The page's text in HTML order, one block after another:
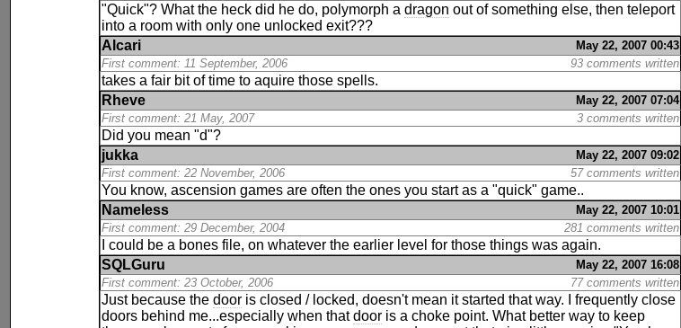
"Quick"? What the heck did he do, polymorph adragon out of something else, then teleport
into a room with only one unlocked exit???
Alcari
May 22, 2007 00:43
First comment: 11 September, 2006
93 comments written
takes a fair bit of time to aquire those spells.
Rheve
May 22, 2007 07:04
First comment: 21 May, 2007
3 comments written
Did you mean "d"?
jukka
May 22, 2007 09:02
First comment: 22 November, 2006
57 comments written
You know, ascension games are often the ones you start as a "quick" game..
Nameless
May 22, 2007 10:01
First comment: 29 December, 2004
281 comments written
I could be a bones file, on whatever the earlier level for those things was again.
SQLGuru
May 22, 2007 16:08
First comment: 23 October, 2006
77 comments written
Just because thedoor is closed / locked, doesn't mean it started that way. I frequently close
doors behind me...especially when thatdoor is a choke point. What better way to keep